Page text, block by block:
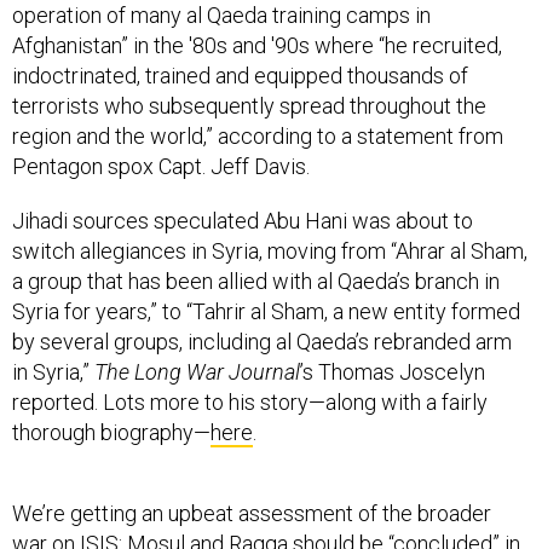
operation of many al Qaeda training camps in
Afghanistan” in the '80s and '90s where “he recruited,
indoctrinated, trained and equipped thousands of
terrorists who subsequently spread throughout the
region and the world,” according to a statement from
Pentagon spox Capt. Jeff Davis.
Jihadi sources speculated Abu Hani was about to
switch allegiances in Syria, moving from “Ahrar al Sham,
a group that has been allied with al Qaeda’s branch in
Syria for years,” to “Tahrir al Sham, a new entity formed
by several groups, including al Qaeda’s rebranded arm
in Syria,” The Long War Journal’s Thomas Joscelyn
reported. Lots more to his story—along with a fairly
thorough biography—here
We’re getting an upbeat assessment of the broader
war on ISIS: Mosul and Raqqa should be “concluded” in